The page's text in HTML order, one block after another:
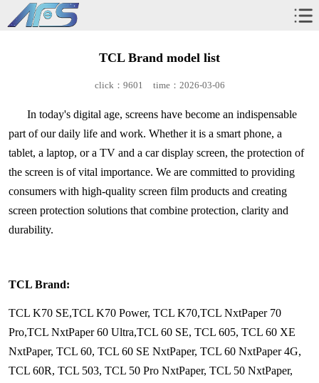
TCL Brand model list
click：9601 time：2026-03-06
In today's digital age, screens have become an indispensable
part of our daily life and work. Whether it is a smart phone, a
tablet, a laptop, or a TV and a car display screen, the protection of
the screen is of vital importance. We are committed to providing
consumers with high-quality screen film products and creating
screen protection solutions that combine protection, clarity and
durability.
TCL Brand:
TCL K70 SE,TCL K70 Power, TCL K70,TCL NxtPaper 70
Pro,TCL NxtPaper 60 Ultra,TCL 60 SE, TCL 605, TCL 60 XE
NxtPaper, TCL 60, TCL 60 SE NxtPaper, TCL 60 NxtPaper 4G,
TCL 60R, TCL 503, TCL 50 Pro NxtPaper, TCL 50 NxtPaper,